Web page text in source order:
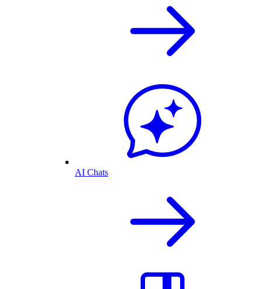
AI Chats